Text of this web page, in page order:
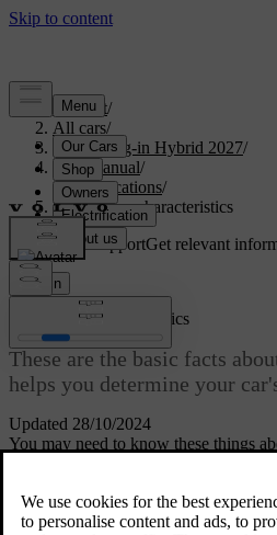
Support/
All cars/
XC90 Plug-in Hybrid 2027/
User manual/
Specifications/
General car characteristics
Customised supportGet relevant
Sign in
Updated 28/10/2024
General car characteristics
These are the basic facts
helps you determine your
You may need to know these things